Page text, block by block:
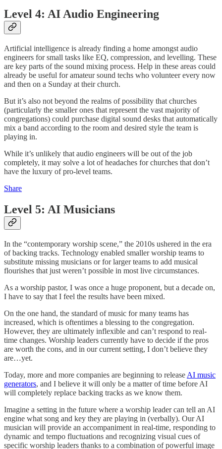
Level 4: AI Audio Engineering
Artificial intelligence is already finding a home amongst audio
engineers for small tasks like EQ, compression, and levelling. These
are key parts of the sound mixing process. Help in these areas could
already be useful for amateur sound techs who volunteer every now
and then on a Sunday at their church.
But it’s also not beyond the realms of possibility that churches
(particularly the smaller ones that represent the vast majority of
congregations) could purchase digital sound desks that automatically
mix a band according to the room and desired style the team is
playing in.
While it’s unlikely that audio engineers will be out of the job
completely, it may solve a lot of headaches for churches that don’t
have the luxury of pro-level teams.
Share
Level 5: AI Musicians
In the “contemporary worship scene,” the 2010s ushered in the era
of backing tracks. Technology enabled smaller worship teams to
substitute missing musicians or for larger teams to add musical
flourishes that just weren’t possible in most live circumstances.
As a worship pastor, I was once a huge proponent, but a decade on,
I have to say that I feel the results have been mixed.
On the one hand, the standard of music for many teams has
increased, which is oftentimes a blessing to the congregation.
However, they are ultimately inflexible and can’t respond to real-
time changes. Worship leaders currently have to decide if the pros
are worth the cons, and in our current setting, I don’t believe they
are…yet.
Today, more and more companies are beginning to release AI music
generators, and I believe it will only be a matter of time before AI
will completely replace backing tracks as we know them.
Imagine a setting in the future where a worship leader can tell an AI
engine what song and key they are playing in (verbally). Our AI
musician will provide an accompaniment in real-time, responding to
dynamic and tempo fluctuations and recognizing visual cues of
specific worship leaders thanks to a combination of powerful image